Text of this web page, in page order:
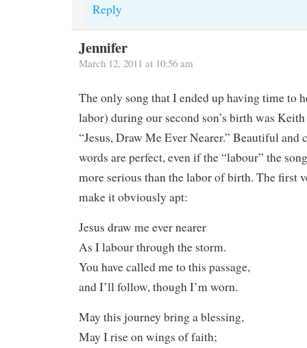
Reply
Jennifer
March 12, 2011 at 10:56 am
The only song that I ended up having time to
labor) during our second son’s birth was
“Jesus, Draw Me Ever Nearer.” Beautiful and
words are perfect, even if the “labour” the
more serious than the labor of birth. The first
make it obviously apt:
Jesus draw me ever nearer
As I labour through the storm.
You have called me to this passage,
and I’ll follow, though I’m worn.
May this journey bring a blessing,
May I rise on wings of faith;